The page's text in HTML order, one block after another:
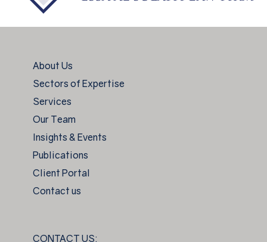
About Us
Sectors of Expertise
Services
Our Team
Insights & Events
Publications
Client Portal
Contact us
CONTACT US: